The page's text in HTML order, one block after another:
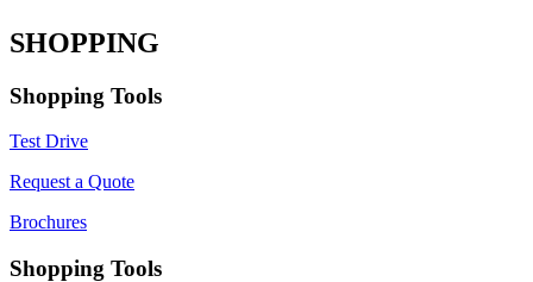
SHOPPING
Shopping Tools
Test Drive
Request a Quote
Brochures
Shopping Tools